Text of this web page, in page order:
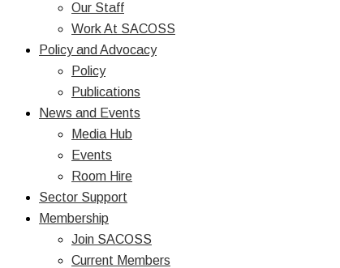
Our Staff
Work At SACOSS
Policy and Advocacy
Policy
Publications
News and Events
Media Hub
Events
Room Hire
Sector Support
Membership
Join SACOSS
Current Members